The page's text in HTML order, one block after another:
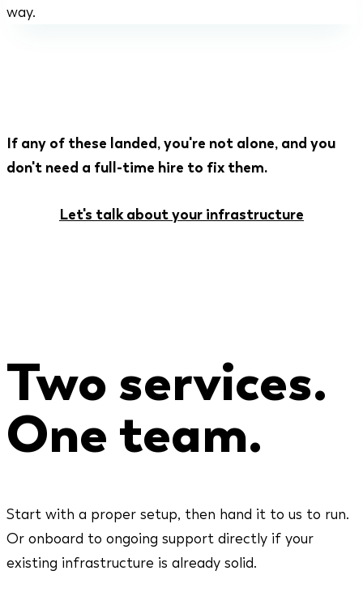
way.
If any of these landed, you're not alone, and you
don't need a full-time hire to fix them.
Let's talk about your infrastructure
Two services.
One team.
Start with a proper setup, then hand it to us to run.
Or onboard to ongoing support directly if your
existing infrastructure is already solid.